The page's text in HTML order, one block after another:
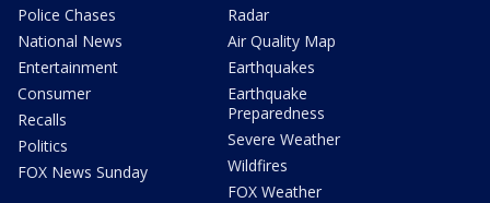
Police Chases
National News
Entertainment
Consumer
Recalls
Politics
FOX News Sunday
Radar
Air Quality Map
Earthquakes
Earthquake
Preparedness
Severe Weather
Wildfires
FOX Weather